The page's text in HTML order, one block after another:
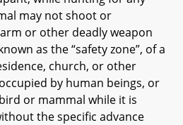
may not shoot or
or other deadly weapon
as the “safety zone”, of a
church, or other
by human beings, or
or mammal while it is
the specific advance